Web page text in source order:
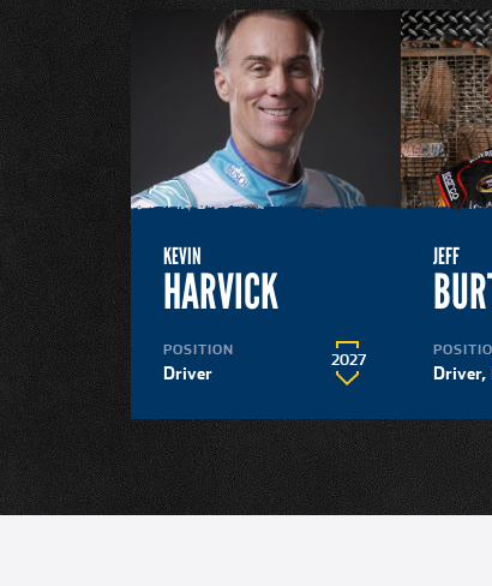
KEVIN
HARVICK
POSITION
Driver
2027
JEFF
Driver,